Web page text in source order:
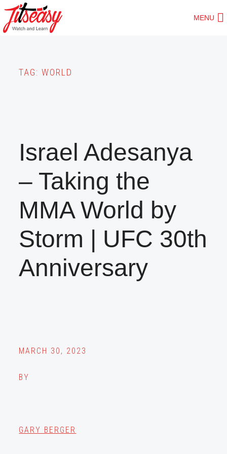
Skip
to
MENU
TAG:WORLD
Israel Adesanya
– Taking the
MMA World by
Storm | UFC 30th
Anniversary
MARCH 30, 2023
BY
GARY BERGER